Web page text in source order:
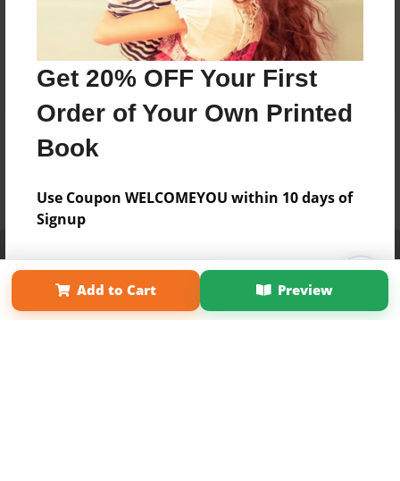
Get 20% OFF Your First
Order of Your Own Printed
Book
Use Coupon WELCOMEYOU within 10 days of
Signup
Sign Up Now
Add to Cart Preview
Term of Use
Why Bookemon